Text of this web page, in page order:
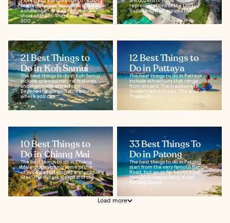
see temples in Chiang Mai is quite
a challenge – the city's not exactly
short of them. There are over
300...
representations of the Lord
Buddha dotted around the...
21 Best Things to
Do in Koh Samui
The best things to do in Koh Samui
include splendid natural features
and manmade attractions.
Beyond the gorgeous beaches
where you can...
12 Best Things to
Do in Pattaya
The best things to do in Pattaya
include attractions that range
from ancient Thai traditions to
modern adventures. This area on
Thailand’s...
10 Best Things to
Do in Chiang Mai
The best things to do in Chiang
Mai include visiting some of the
city’s beautiful temples and unique
sites. The historical capital of the...
33 Best Things To
Do in Patong
The best things to do in Patong
start from the very famous Bangla
Road, but go so far beyond just
that 500-metre-long street.
Patong Beach...
Load more